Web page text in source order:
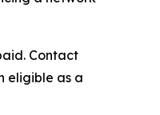
Contact
eligible as a